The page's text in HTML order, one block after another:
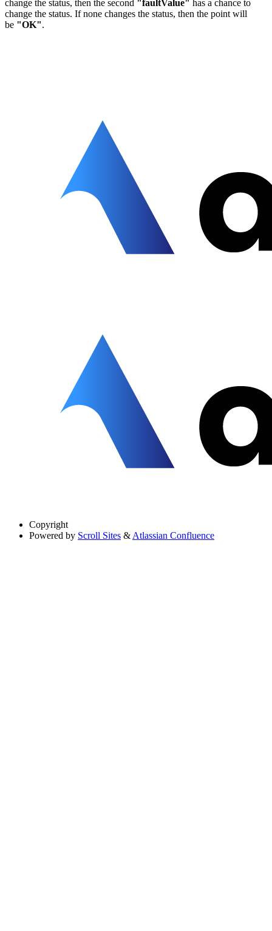
change the status, then the second "faultValue" has a chance to
change the status. If none changes the status, then the point will
be "OK".
Copyright
Powered by Scroll Sites & Atlassian Confluence